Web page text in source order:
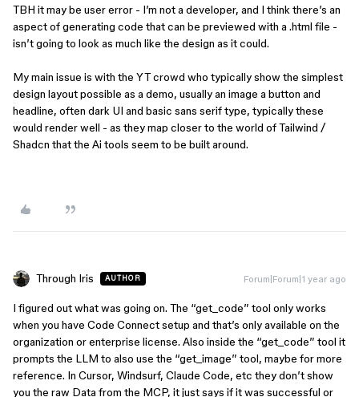
TBH it may be user error - I’m not a developer, and I think there’s an
aspect of generating code that can be previewed with a .html file -
isn’t going to look as much like the design as it could.
My main issue is with the YT crowd who typically show the simplest
design layout possible as a demo, usually an image a button and
headline, often dark UI and basic sans serif type, typically these
would render well - as they map closer to the world of Tailwind /
Shadcn that the Ai tools seem to be built around.
Through Iris AUTHOR Forum|Forum|1 year ago
I figured out what was going on. The “get_code” tool only works
when you have Code Connect setup and that’s only available on the
organization or enterprise license. Also inside the “get_code” tool it
prompts the LLM to also use the “get_image” tool, maybe for more
reference. In Cursor, Windsurf, Claude Code, etc they don’t show
you the raw Data from the MCP, it just says if it was successful or